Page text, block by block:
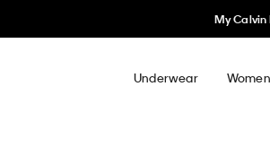
50%
Underwear Women